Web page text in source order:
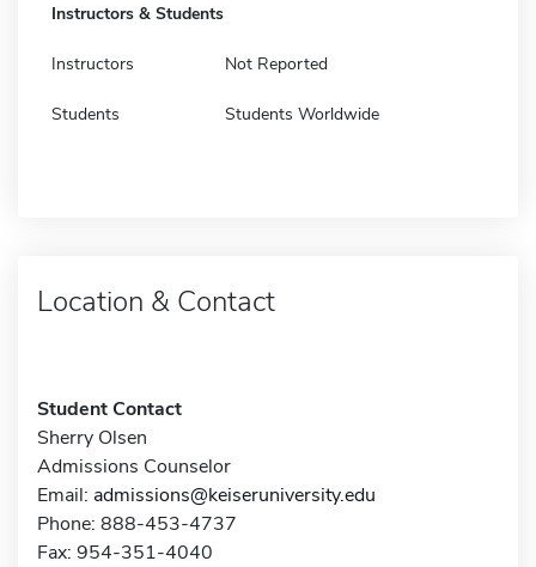
Instructors & Students
Instructors Not Reported
Students Students Worldwide
Location & Contact
Student Contact
Sherry Olsen
Admissions Counselor
Email: admissions@keiseruniversity.edu
Phone: 888-453-4737
Fax: 954-351-4040